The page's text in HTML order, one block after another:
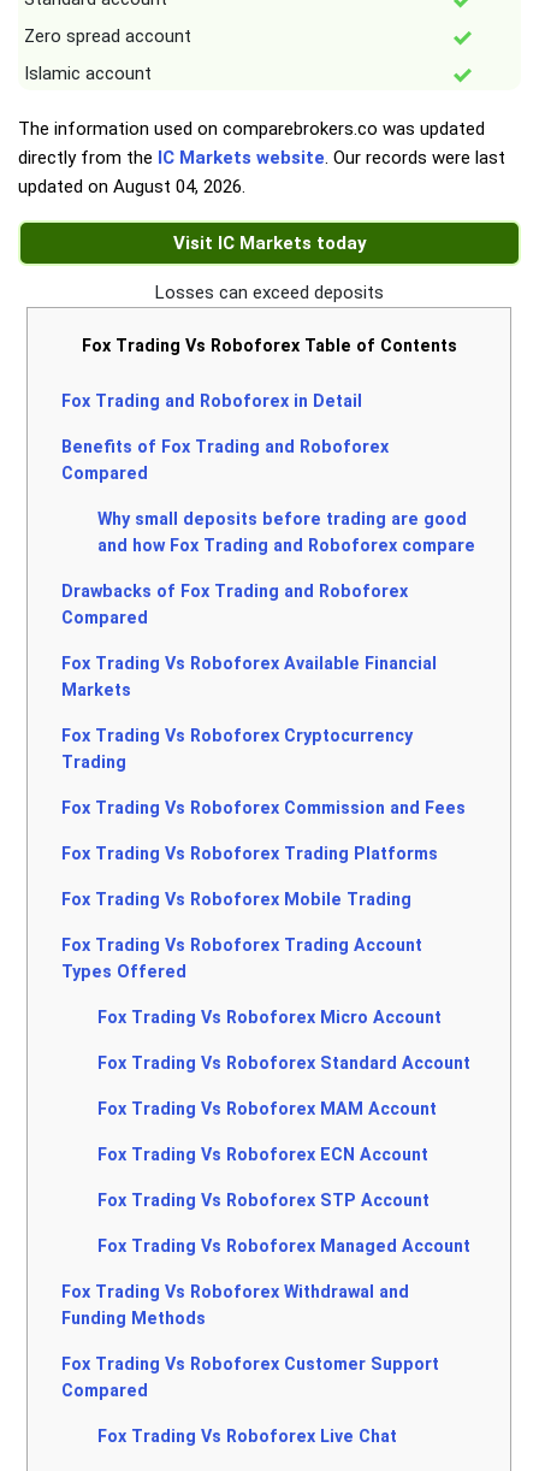
Zero spread account
Islamic account
The information used on comparebrokers.co was updated
directly from the IC Markets website. Our records were last
updated on August 04, 2026.
Visit IC Markets today
Losses can exceed deposits
Fox Trading Vs Roboforex Table of Contents
Fox Trading and Roboforex in Detail
Benefits of Fox Trading and Roboforex
Compared
Why small deposits before trading are good
and how Fox Trading and Roboforex compare
Drawbacks of Fox Trading and Roboforex
Compared
Fox Trading Vs Roboforex Available Financial
Markets
Fox Trading Vs Roboforex Cryptocurrency
Trading
Fox Trading Vs Roboforex Commission and Fees
Fox Trading Vs Roboforex Trading Platforms
Fox Trading Vs Roboforex Mobile Trading
Fox Trading Vs Roboforex Trading Account
Types Offered
Fox Trading Vs Roboforex Micro Account
Fox Trading Vs Roboforex Standard Account
Fox Trading Vs Roboforex MAM Account
Fox Trading Vs Roboforex ECN Account
Fox Trading Vs Roboforex STP Account
Fox Trading Vs Roboforex Managed Account
Fox Trading Vs Roboforex Withdrawal and
Funding Methods
Fox Trading Vs Roboforex Customer Support
Compared
Fox Trading Vs Roboforex Live Chat